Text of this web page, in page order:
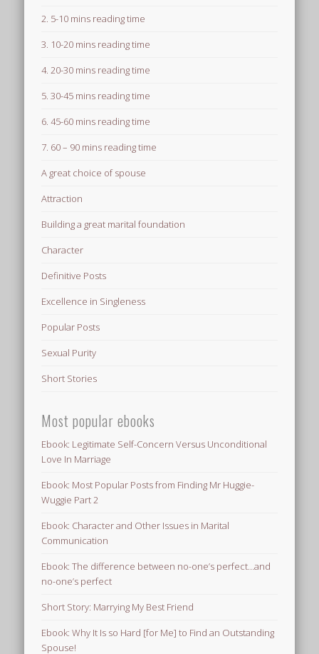
2. 5-10 mins reading time
3. 10-20 mins reading time
4. 20-30 mins reading time
5. 30-45 mins reading time
6. 45-60 mins reading time
7. 60 – 90 mins reading time
A great choice of spouse
Attraction
Building a great marital foundation
Character
Definitive Posts
Excellence in Singleness
Popular Posts
Sexual Purity
Short Stories
Most popular ebooks
Ebook: Legitimate Self-Concern Versus Unconditional
Love In Marriage
Ebook: Most Popular Posts from Finding Mr Huggie-
Wuggie Part 2
Ebook: Character and Other Issues in Marital
Communication
Ebook: The difference between no-one’s perfect…and
no-one’s perfect
Short Story: Marrying My Best Friend
Ebook: Why It Is so Hard [for Me] to Find an Outstanding
Spouse!